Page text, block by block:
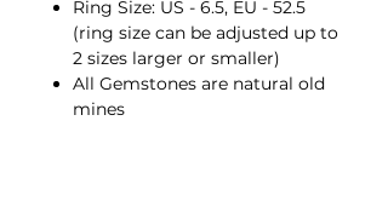
Ring Size: US - 6.5, EU - 52.5
(ring size can be adjusted up to
2 sizes larger or smaller)
All Gemstones are natural old
mines